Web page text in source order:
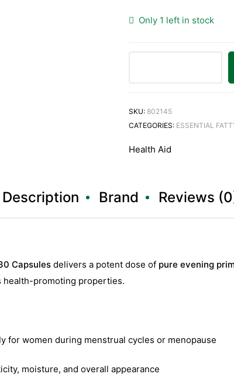
Only 1 left in stock
SKU: 802145
CATEGORIES: ESSENTIAL
Health Aid
Description Brand Reviews
Capsules delivers a potent dose of pure evening
health-promoting properties.
for women during menstrual cycles or menopause
moisture, and overall appearance